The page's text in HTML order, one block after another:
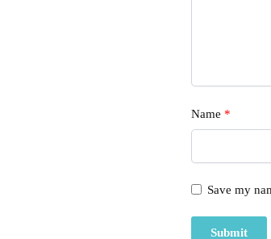
Name *
Save my